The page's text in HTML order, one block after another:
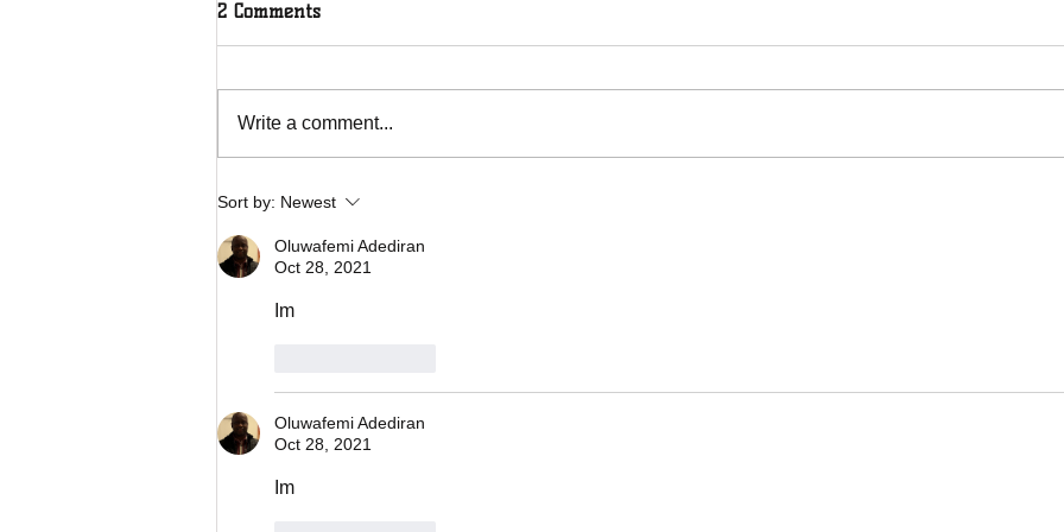
Overcoming Forces of
Fruitfulness
2 Comments
Write a comment...
Sort by: Newest
Oluwafemi Adediran
Oct 28, 2021
Im
Oluwafemi Adediran
Oct 28, 2021
Im